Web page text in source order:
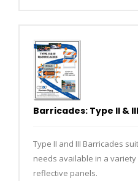
Barricades: Type II & III
Type II and III Barricades
needs available in a
reflective panels.